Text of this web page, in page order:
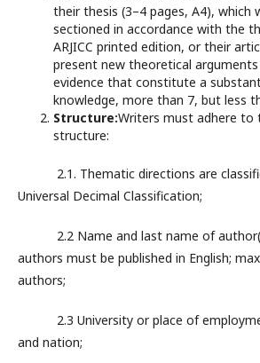
their thesis (3–4 pages, A4), which
sectioned in accordance with the
ARJICC printed edition, or their
present new theoretical
evidence that constitute a
knowledge, more than 7, but less
Structure:Writers must adhere to
structure:
2.1. Thematic directions are
Universal Decimal Classification;
2.2 Name and last name of
authors must be published in English;
authors;
2.3 University or place of
and nation;